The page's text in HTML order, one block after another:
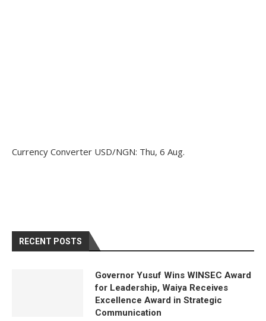
Currency Converter USD/NGN: Thu, 6 Aug.
RECENT POSTS
Governor Yusuf Wins WINSEC Award
for Leadership, Waiya Receives
Excellence Award in Strategic
Communication